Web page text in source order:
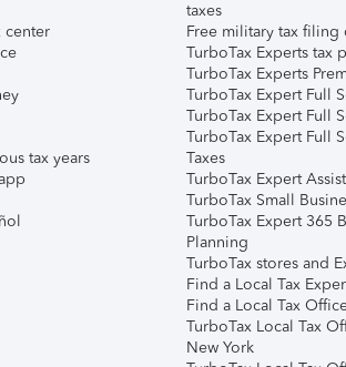
center
tax years
taxes
Free military tax filing
TurboTax Experts tax
TurboTax Experts
TurboTax Expert Full
TurboTax Expert Full
TurboTax Expert Full
Taxes
TurboTax Expert
TurboTax Small
TurboTax Expert 365
Planning
TurboTax stores and
Find a Local Tax
Find a Local Tax
TurboTax Local Tax
New York